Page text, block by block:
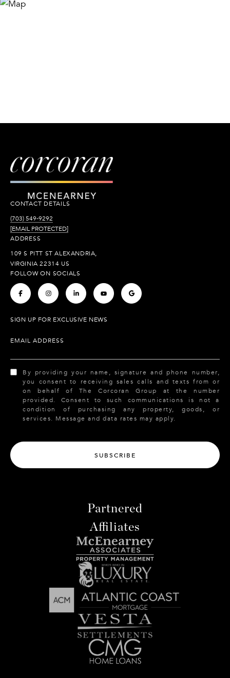
CONTACT DETAILS
(703) 549-9292
[EMAIL PROTECTED]
ADDRESS
109 S PITT ST ALEXANDRIA,
VIRGINIA 22314 US
FOLLOW ON SOCIALS
. . . . .
SIGN UP FOR EXCLUSIVE NEWS
EMAIL ADDRESS
By providing your name, signature and phone number,
you consent to receiving sales calls and texts from or
on behalf of The Corcoran Group at the number
provided. Consent to such communications is not a
condition of purchasing any property, goods, or
services. Message and data rates may apply.
SUBSCRIBE
Partnered
Affiliates